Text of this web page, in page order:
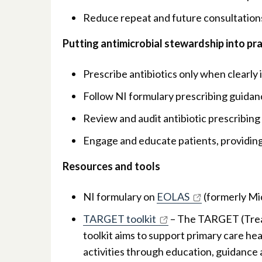
Reduce repeat and future
Putting antimicrobial stewardship into
Prescribe antibiotics only when
Follow NI formulary prescribing
Review and audit antibiotic
Engage and educate patients,
Resources and tools
NI formulary on EOLAS
(formerly
TARGET toolkit
– The TARGET
toolkit aims to support primary care
activities through education, guidance